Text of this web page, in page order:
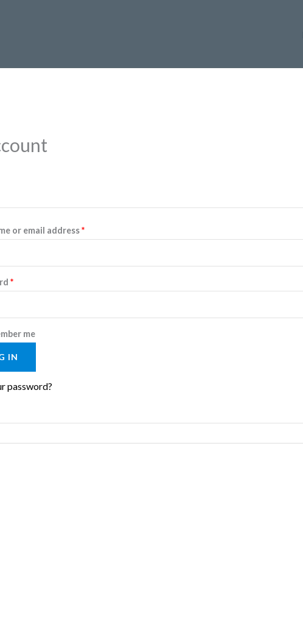
or email address*Required
*Required
me
IN
password?